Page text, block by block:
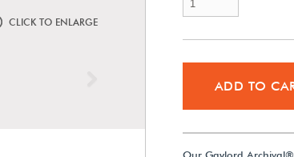
CLICK TO ENLARGE
ADD TO